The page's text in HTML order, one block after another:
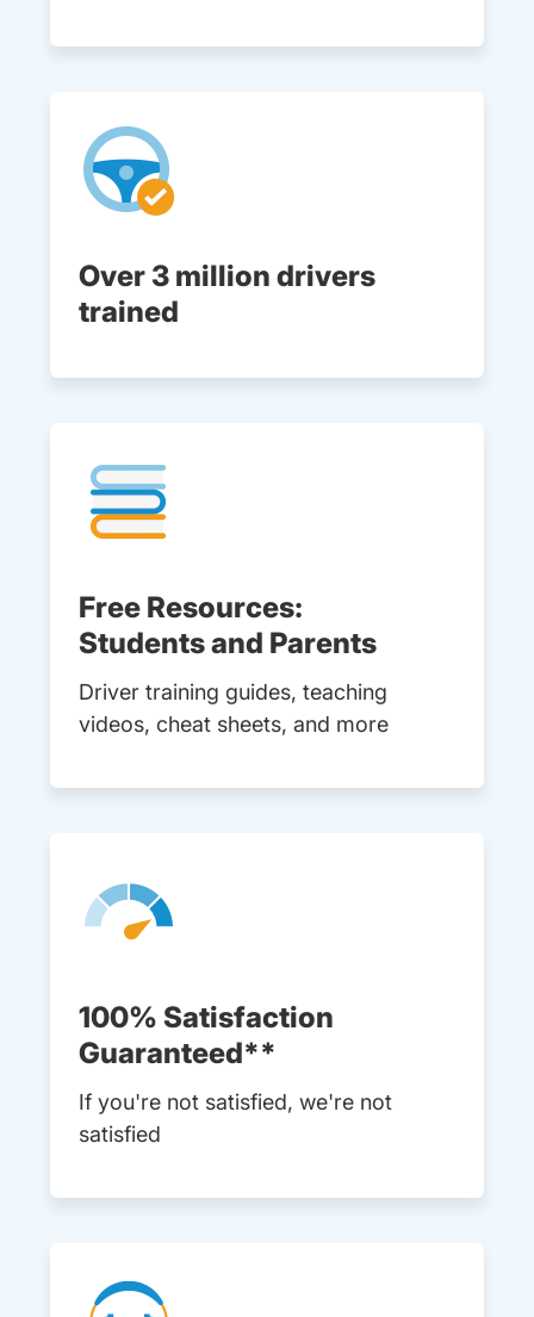
Over 3 million drivers
trained
Free Resources:
Students and Parents
Driver training guides, teaching
videos, cheat sheets, and more
100% Satisfaction
Guaranteed**
If you're not satisfied, we're not
satisfied